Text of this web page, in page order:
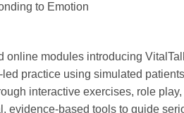
to Emotion
online modules introducing
practice using simulated
interactive exercises, role
evidence-based tools to guide